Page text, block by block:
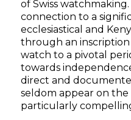
of Swiss
connection to a
ecclesiastical and
through an
watch to a pivotal
towards
direct and
seldom appear on
particularly